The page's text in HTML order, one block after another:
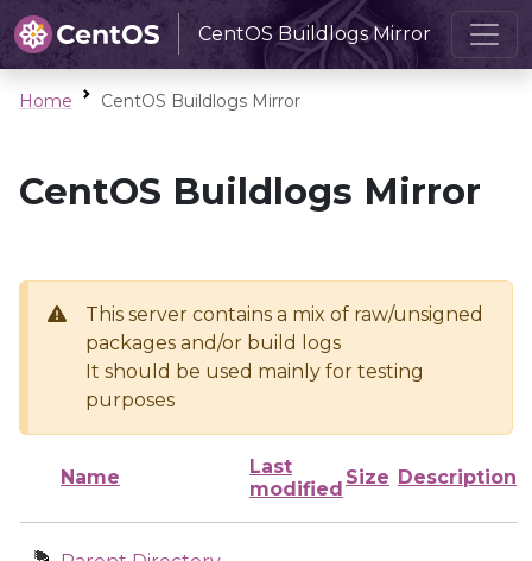
CentOS Buildlogs Mirror
Home CentOS Buildlogs Mirror
CentOS Buildlogs Mirror
This server contains a mix of raw/unsigned
packages and/or build logs
It should be used mainly for testing
purposes
Name
Last
modified
Size Description